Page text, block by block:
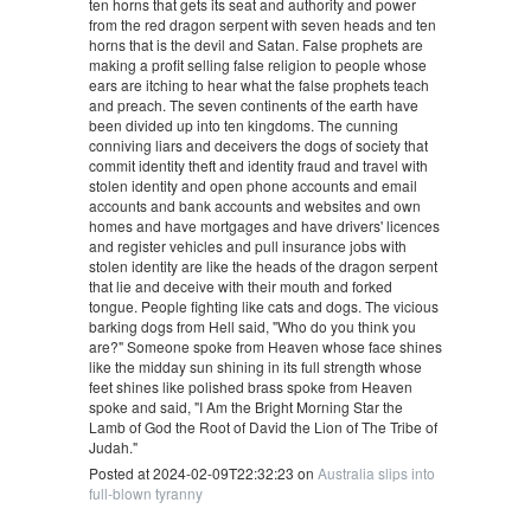
from the red dragon serpent with seven heads and ten
horns that is the devil and Satan. False prophets are
making a profit selling false religion to people whose
ears are itching to hear what the false prophets teach
and preach. The seven continents of the earth have
been divided up into ten kingdoms. The cunning
conniving liars and deceivers the dogs of society that
commit identity theft and identity fraud and travel with
stolen identity and open phone accounts and email
accounts and bank accounts and websites and own
homes and have mortgages and have drivers' licences
and register vehicles and pull insurance jobs with
stolen identity are like the heads of the dragon serpent
that lie and deceive with their mouth and forked
tongue. People fighting like cats and dogs. The vicious
barking dogs from Hell said, "Who do you think you
are?" Someone spoke from Heaven whose face shines
like the midday sun shining in its full strength whose
feet shines like polished brass spoke from Heaven
spoke and said, "I Am the Bright Morning Star the
Lamb of God the Root of David the Lion of The Tribe of
Judah."
Posted at 2024-02-09T22:32:23 on Australia slips into
full-blown tyranny